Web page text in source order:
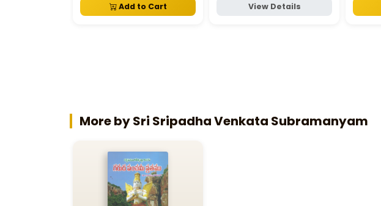
Add to Cart View Details
More by Sri Sripadha Venkata Subramanyam